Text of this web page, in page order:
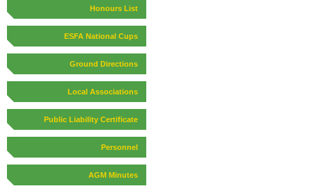
Honours List
ESFA National Cups
Ground Directions
Local Associations
Public Liability Certificate
Personnel
AGM Minutes